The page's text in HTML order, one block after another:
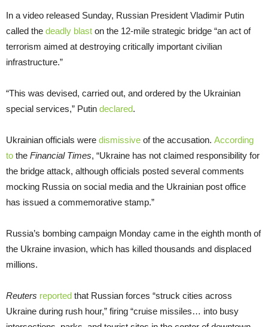
In a video released Sunday, Russian President Vladimir Putin
called the deadly blast on the 12-mile strategic bridge “an act of
terrorism aimed at destroying critically important civilian
infrastructure.”
“This was devised, carried out, and ordered by the Ukrainian
special services,” Putin declared.
Ukrainian officials were dismissive of the accusation. According
to the Financial Times, “Ukraine has not claimed responsibility for
the bridge attack, although officials posted several comments
mocking Russia on social media and the Ukrainian post office
has issued a commemorative stamp.”
Russia’s bombing campaign Monday came in the eighth month of
the Ukraine invasion, which has killed thousands and displaced
millions.
Reuters reported that Russian forces “struck cities across
Ukraine during rush hour,” firing “cruise missiles… into busy